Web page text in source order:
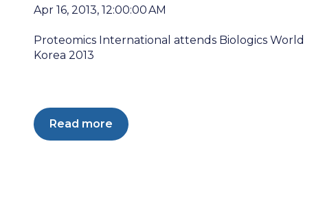
Apr 16, 2013, 12:00:00 AM
Proteomics International attends Biologics World
Korea 2013
Read more